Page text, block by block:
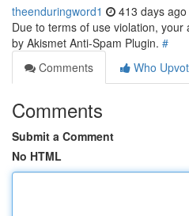
theenduringword1 413 days ago
Due to terms of use violation,
by Akismet Anti-Spam Plugin. #
Comments
Who
Comments
Submit a Comment
No HTML